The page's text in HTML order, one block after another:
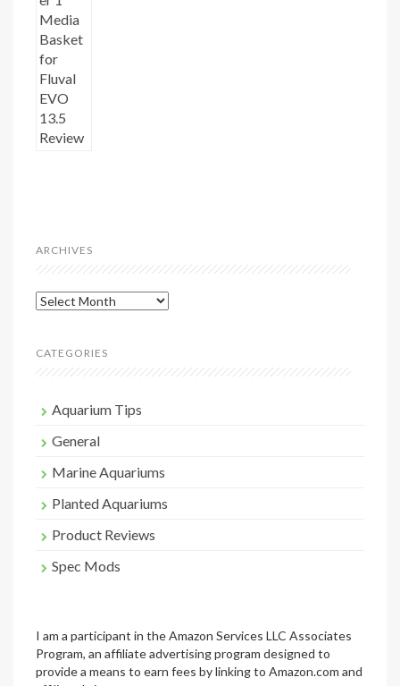
ARCHIVES
Archives
CATEGORIES
Aquarium Tips
General
Marine Aquariums
Planted Aquariums
Product Reviews
Spec Mods
I am a participant in the Amazon Services LLC Associates
Program, an affiliate advertising program designed to
provide a means to earn fees by linking to Amazon.com and